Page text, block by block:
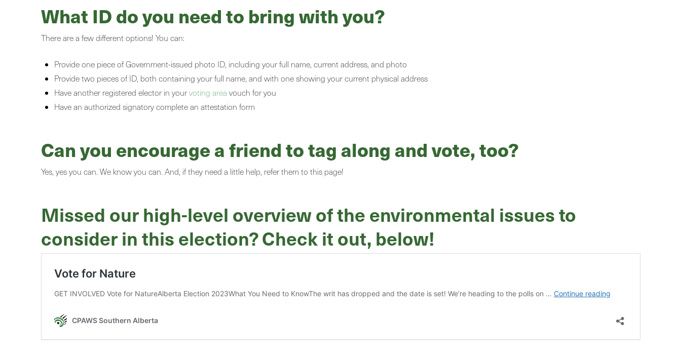
What ID do you need to bring with you?
There are a few different options! You can:
Provide one piece of Government-issued photo ID, including your full name, current address, and photo
Provide two pieces of ID, both containing your full name, and with one showing your current physical address
Have another registered elector in yourvoting area vouch for you
Have an authorized signatory complete an attestation form
Can you encourage a friend to tag along and vote, too?
Yes, yes you can. We know you can. And, if they need a little help, refer them to this page!
Missed our high-level overview of the environmental issues to
consider in this election? Check it out, below!